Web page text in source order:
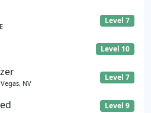
Level 7
Level 10
NV
Level 7
Level 9